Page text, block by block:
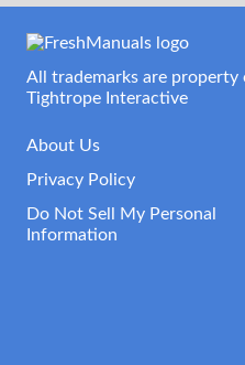
All trademarks are
Tightrope Interactive
About Us
Privacy Policy
Do Not Sell My Personal
Information